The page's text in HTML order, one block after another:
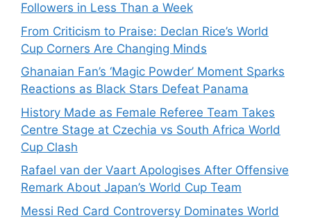
Followers in Less Than a Week
From Criticism to Praise: Declan Rice’s World
Cup Corners Are Changing Minds
Ghanaian Fan’s ‘Magic Powder’ Moment Sparks
Reactions as Black Stars Defeat Panama
History Made as Female Referee Team Takes
Centre Stage at Czechia vs South Africa World
Cup Clash
Rafael van der Vaart Apologises After Offensive
Remark About Japan’s World Cup Team
Messi Red Card Controversy Dominates World